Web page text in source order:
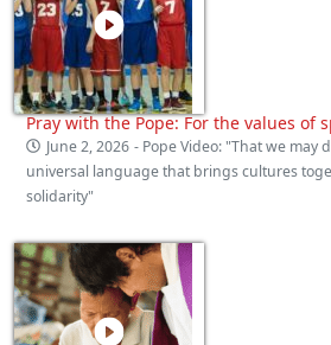
Pray with the Pope: For the values of
June 2, 2026 - Pope Video: "That we may
universal language that brings cultures
solidarity"